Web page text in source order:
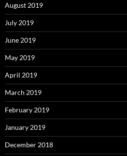
August 2019
July 2019
June 2019
May 2019
April 2019
March 2019
February 2019
January 2019
December 2018